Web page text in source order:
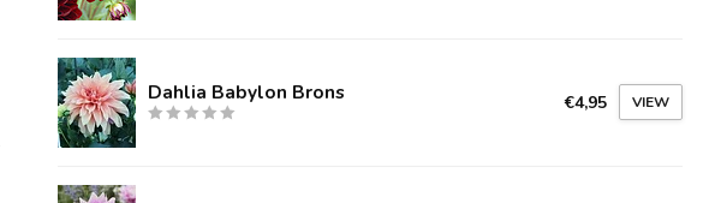
Dahlia Babylon Brons €4,95 VIEW